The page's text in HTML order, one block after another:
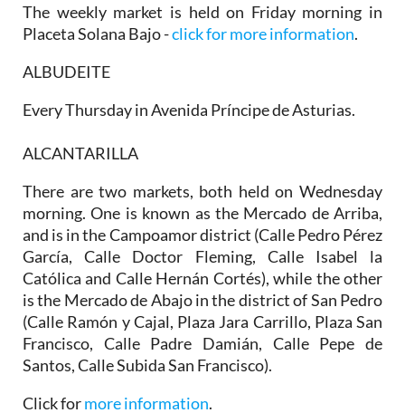
The weekly market is held on Friday morning in
Placeta Solana Bajo -click for more information.
ALBUDEITE
Every Thursday in Avenida Príncipe de Asturias.
ALCANTARILLA
There are two markets, both held on Wednesday
morning. One is known as the Mercado de Arriba,
and is in the Campoamor district (Calle Pedro Pérez
García, Calle Doctor Fleming, Calle Isabel la
Católica and Calle Hernán Cortés), while the other
is the Mercado de Abajoin the district of San Pedro
(Calle Ramón y Cajal, Plaza Jara Carrillo, Plaza San
Francisco, Calle Padre Damián, Calle Pepe de
Santos, Calle Subida San Francisco).
Click formore information.